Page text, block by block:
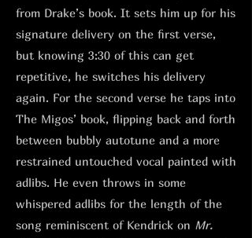
from Drake’s book. It sets him up for his
signature delivery on the first verse,
but knowing 3:30 of this can get
repetitive, he switches his delivery
again. For the second verse he taps into
The Migos’ book, flipping back and forth
between bubbly autotune and a more
restrained untouched vocal painted with
adlibs. He even throws in some
whispered adlibs for the length of the
song reminiscent of Kendrick on Mr.